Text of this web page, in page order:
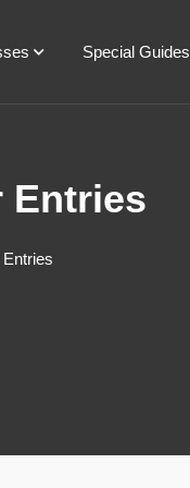
Special Guides
Entries